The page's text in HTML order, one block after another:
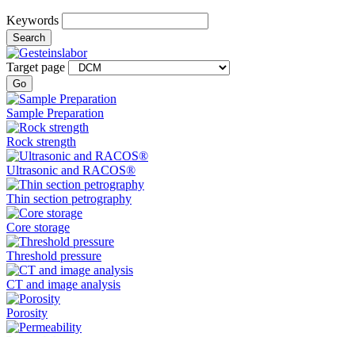
Keywords
Search
Target page
Go
Sample Preparation
Rock strength
Ultrasonic and RACOS®
Thin section petrography
Core storage
Threshold pressure
CT and image analysis
Porosity